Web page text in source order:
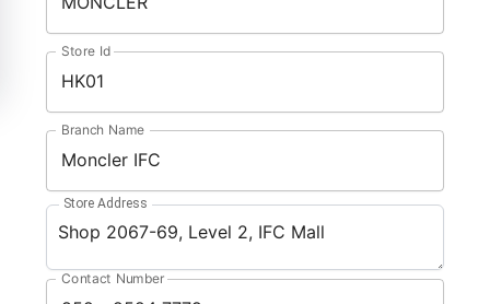
Store Id
Branch Name
Store Address
Contact Number